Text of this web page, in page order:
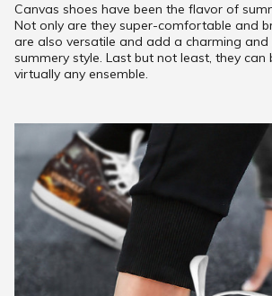
Canvas shoes have been the flavor of
Not only are they super-comfortable and
are also versatile and add a charming
summery style. Last but not least, they can
virtually any ensemble.